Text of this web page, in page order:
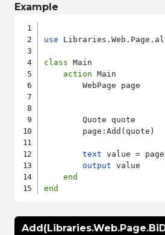
Example
use
class Main
action Main
        WebPage page
        Quote quote
        page:Add(quote)
text value =
output value
end
end